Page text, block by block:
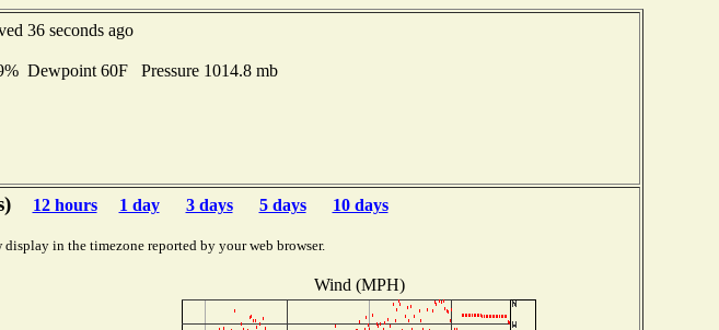
36 seconds ago
Dewpoint 60F Pressure 1014.8 mb
12 hours 1 day 3 days 5 days 10 days
display in the timezone reported by your web browser.
Wind (MPH)